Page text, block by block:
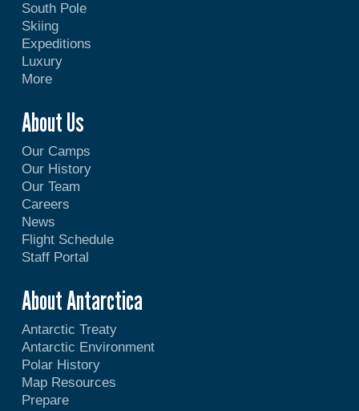
South Pole
Skiing
Expeditions
Luxury
More
About Us
Our Camps
Our History
Our Team
Careers
News
Flight Schedule
Staff Portal
About Antarctica
Antarctic Treaty
Antarctic Environment
Polar History
Map Resources
Prepare